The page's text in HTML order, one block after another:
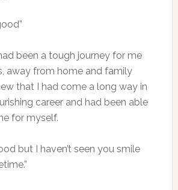
been a tough journey for me
away from home and family
that I had come a long way in
career and had been able
for myself.
but I haven’t seen you smile